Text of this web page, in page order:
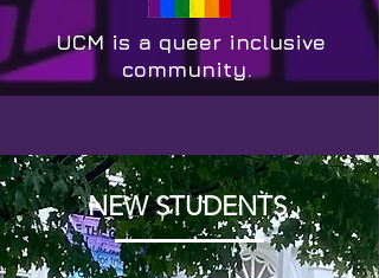
UCM is a queer inclusive
community.
NEW STUDENTS